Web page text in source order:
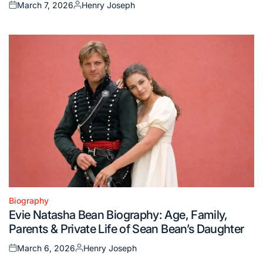
Posted
March 7, 2026
Posted
Henry Joseph
Posted
in
Biography
Evie Natasha Bean Biography: Age, Family,
Parents & Private Life of Sean Bean’s Daughter
Posted
March 6, 2026
Posted
Henry Joseph